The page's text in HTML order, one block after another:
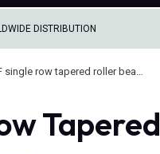
DISTRIBUTION
Tapered